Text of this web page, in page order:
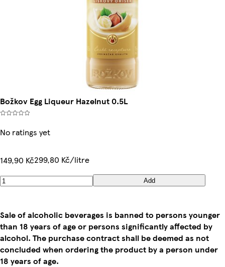
Božkov Egg Liqueur Hazelnut 0.5L
No ratings yet
149,90 Kč299,80 Kč/litre
Add
Sale of alcoholic beverages is banned to persons younger
than 18 years of age or persons significantly affected by
alcohol. The purchase contract shall be deemed as not
concluded when ordering the product by a person under
18 years of age.